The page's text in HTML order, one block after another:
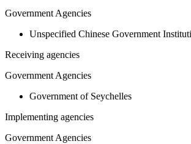
Government Agencies
Unspecified Chinese Government
Receiving agencies
Government Agencies
Government of Seychelles
Implementing agencies
Government Agencies